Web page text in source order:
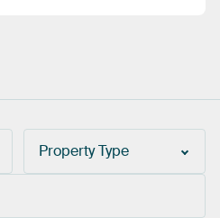
Property Type